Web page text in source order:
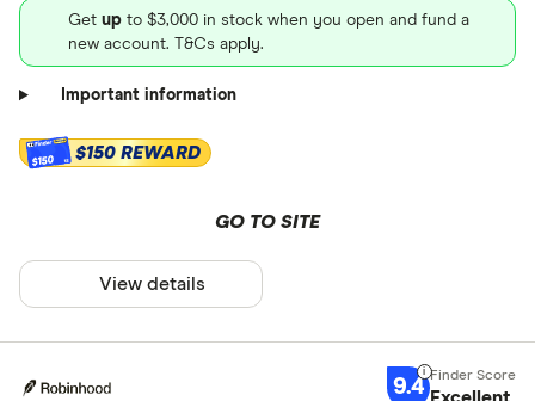
Get up to $3,000 in stock when you open and fund a
new account. T&Cs apply.
Important information
$150 $150 REWARD
GO TO SITE
View details
9.4 Excellent